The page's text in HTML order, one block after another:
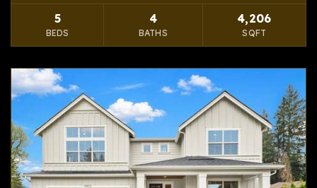
5
BEDS
4
BATHS
4,206
SQFT